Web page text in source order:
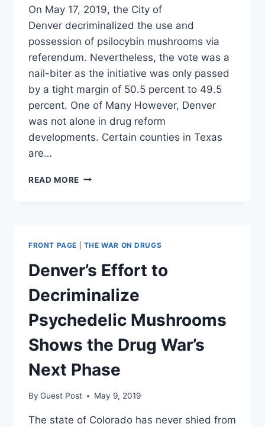
On May 17, 2019, the City of
Denver decriminalized the use and
possession of psilocybin mushrooms via
referendum. Nevertheless, the vote was a
nail-biter as the initiative was only passed
by a tight margin of 50.5 percent to 49.5
percent. One of Many However, Denver
was not alone in drug reform
developments. Certain counties in Texas
are…
READ MORE WHY
TO
ENDING
THE
WAR
ON
DRUGS
FRONT PAGE THE WAR ON DRUGS
Denver’s Effort to
Decriminalize
Psychedelic Mushrooms
Shows the Drug War’s
Next Phase
By Guest Post May 9, 2019
The state of Colorado has never shied from